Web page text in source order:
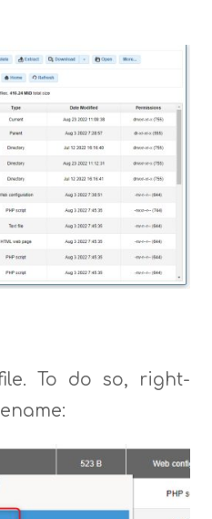
To do so, right-